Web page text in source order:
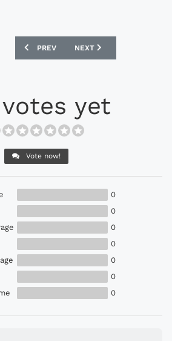
PREVIOUS ARTICLE: PUMA EVOSPEED
PREV NEXT ARTICLE: NIKE
NEXT
yet
Vote now!
0
0
0
0
0
0
0